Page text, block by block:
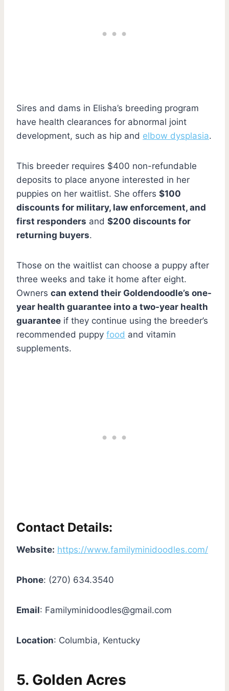
Sires and dams in Elisha’s breeding program
have health clearances for abnormal joint
development, such as hip and elbow dysplasia.
This breeder requires $400 non-refundable
deposits to place anyone interested in her
puppies on her waitlist. She offers $100
discounts for military, law enforcement, and
first responders and $200 discounts for
returning buyers.
Those on the waitlist can choose a puppy after
three weeks and take it home after eight.
Owners can extend their Goldendoodle’s one-
year health guarantee into a two-year health
guarantee if they continue using the breeder’s
recommended puppy food and vitamin
supplements.
Contact Details:
Website: https://www.familyminidoodles.com/
Phone: (270) 634.3540
Email: Familyminidoodles@gmail.com
Location: Columbia, Kentucky
5. Golden Acres